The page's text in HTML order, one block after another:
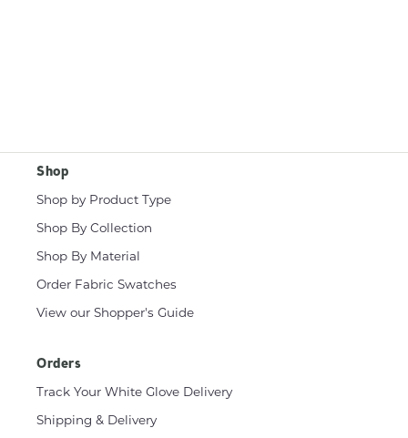
Shop
Shop by Product Type
Shop By Collection
Shop By Material
Order Fabric Swatches
View our Shopper's Guide
Orders
Track Your White Glove Delivery
Shipping & Delivery